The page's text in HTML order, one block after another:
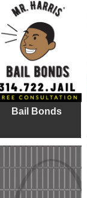
Bail Bonds